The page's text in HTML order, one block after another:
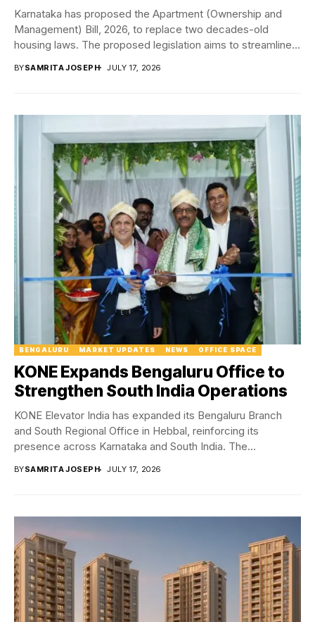
Karnataka has proposed the Apartment (Ownership and
Management) Bill, 2026, to replace two decades-old
housing laws. The proposed legislation aims to streamline
BYSAMRITA JOSEPH JULY 17, 2026
BENGALURU MARKET UPDATES NEWS OFFICE SPACE
KONE Expands Bengaluru Office to
Strengthen South India Operations
KONE Elevator India has expanded its Bengaluru Branch
and South Regional Office in Hebbal, reinforcing its
presence across Karnataka and South India. The...
BYSAMRITA JOSEPH JULY 17, 2026